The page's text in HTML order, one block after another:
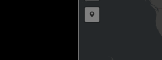
Draw a marker